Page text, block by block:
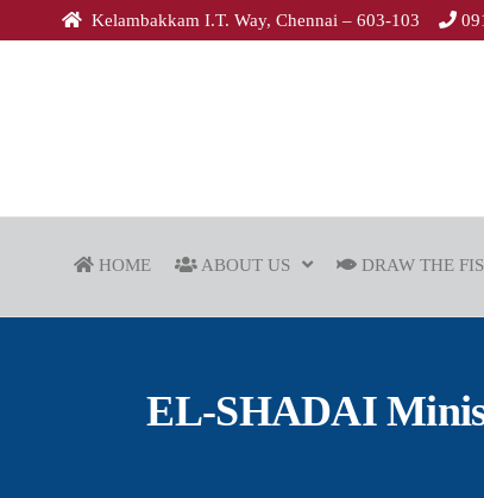
Kelambakkam I.T. Way, Chennai – 603-103
HOME ABOUT US DRAW THE
EL-SHADAI